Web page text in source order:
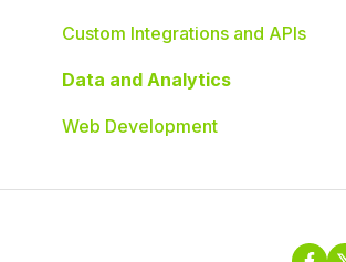
Custom Integrations and APIs
Data and Analytics
Web Development